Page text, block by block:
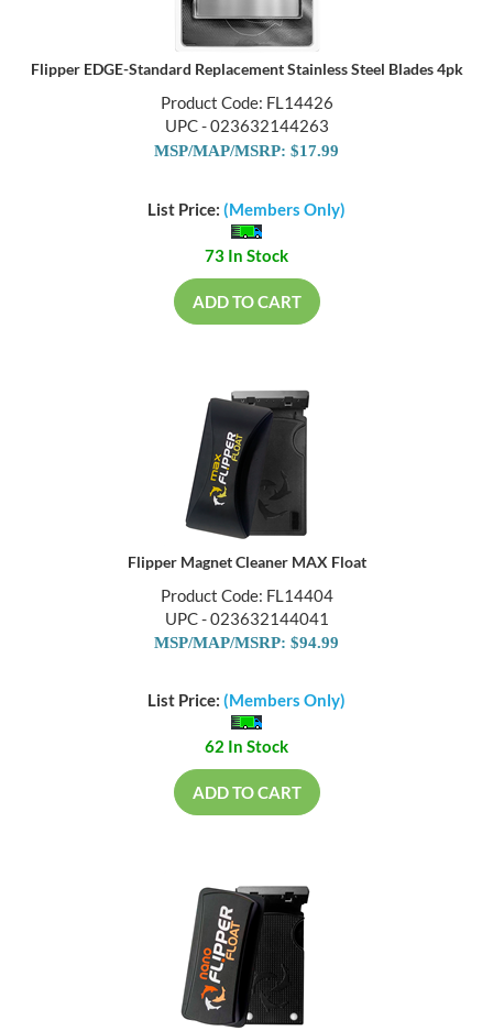
Flipper EDGE-Standard Replacement Stainless Steel Blades 4pk
Product Code: FL14426
UPC - 023632144263
MSP/MAP/MSRP: $17.99
List Price: (Members Only)
73 In Stock
ADD TO CART
Flipper Magnet Cleaner MAX Float
Product Code: FL14404
UPC - 023632144041
MSP/MAP/MSRP: $94.99
List Price: (Members Only)
62 In Stock
ADD TO CART